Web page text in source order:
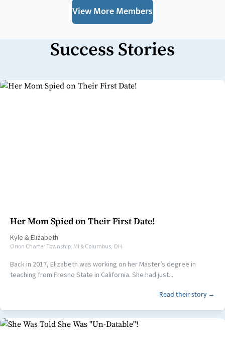
View More Members
Success Stories
Her Mom Spied on Their First Date!
Kyle &Elizabeth
Orion Charter Township, MI & Columbus, OH
Back in 2017, Elizabeth was working on her Master’s degree in
teaching from Fresno State in California. She had just...
Read their story →